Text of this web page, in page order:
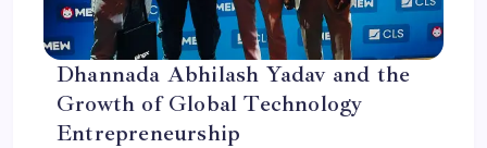
Dhannada Abhilash Yadav and the
Growth of Global Technology
Entrepreneurship